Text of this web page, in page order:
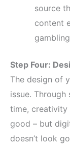
source
content
Step Four:
The design of
issue. Through
time, creativity
good – but
doesn’t look